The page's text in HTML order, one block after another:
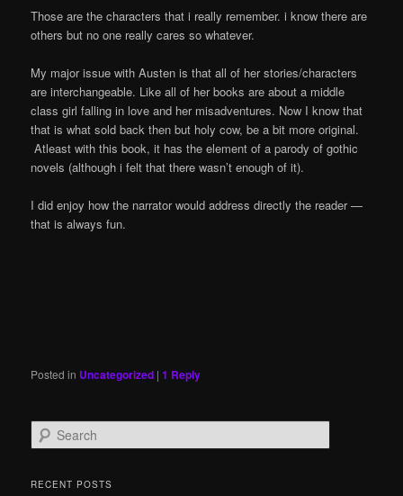
Those are the characters that i really remember. i know there are
others but no one really cares so whatever.
My major issue with Austen is that all of her stories/characters
are interchangeable. Like all of her books are about a middle
class girl falling in love and her misadventures. Now I know that
that is what sold back then but holy cow, be a bit more original.
Atleast with this book, it has the element of a parody of gothic
novels (although i felt that there wasn’t enough of it).
I did enjoy how the narrator would address directly the reader —
that is always fun.
Posted in Uncategorized |1 Reply
e
rRECENT POSTS